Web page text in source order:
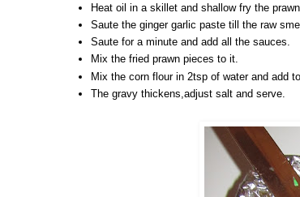
Heat oil in a skillet and shallow fry the
Saute the ginger garlic paste till the raw
Saute for a minute and add all the sauces.
Mix the fried prawn pieces to it.
Mix the corn flour in 2tsp of water and add
The gravy thickens,adjust salt and serve.